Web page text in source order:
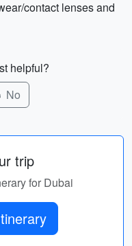
contact lenses and
helpful?
No
trip
for Dubai